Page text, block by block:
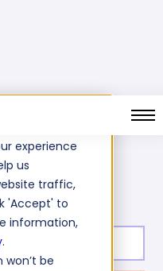
experience
us
traffic,
'Accept' to
information,
.
be
Aptitude Test